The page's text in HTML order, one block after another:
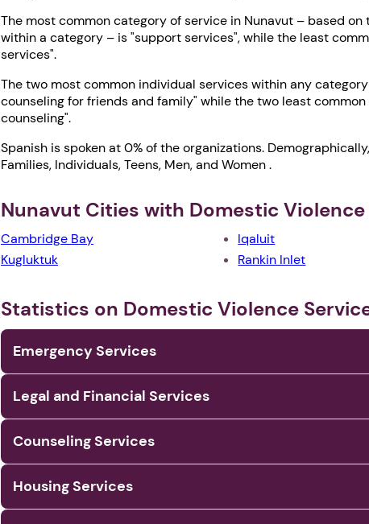
The most common category of service in Nunavut – based
within a category – is "support services", while the least
services".
The two most common individual services within any
counseling for friends and family" while the two least
counseling".
Spanish is spoken at 0% of the organizations.
Families, Individuals, Teens, Men, and Women .
Nunavut Cities with Domestic Violence
Cambridge Bay Iqaluit
Kugluktuk
Rankin Inlet
Statistics on Domestic Violence
Emergency Services
Legal and Financial Services
Counseling Services
Housing Services